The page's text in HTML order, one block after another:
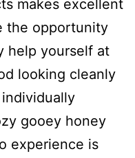
makes excellent
the opportunity
help yourself at
looking cleanly
gooey honey
experience is